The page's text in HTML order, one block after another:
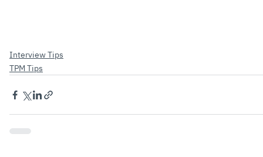
Interview Tips
TPM Tips